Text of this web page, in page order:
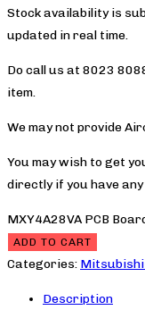
Stock availability is
updated in real time.
Do call us at 8023
item.
We may not provide
You may wish to get
directly if you have
MXY4A28VA PCB
ADD TO CART
Categories: Mitsubishi
Description